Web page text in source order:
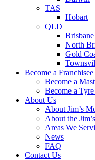
TAS
Hobart
QLD
Brisbane
North
Gold
Become a Franchisee
Become a
Become a
About Us
About Jim’s
About the
Areas We
News
FAQ
Contact Us